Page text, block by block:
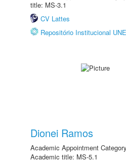
title: MS-3.1
CV Lattes
Repositório Institucional
Dionei Ramos
Academic Appointment
Academic title: MS-5.1